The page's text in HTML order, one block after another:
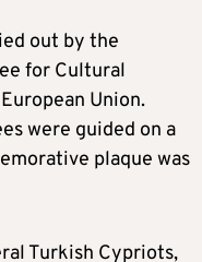
out by the
for Cultural
Union.
were guided on a
plaque was
Turkish Cypriots,